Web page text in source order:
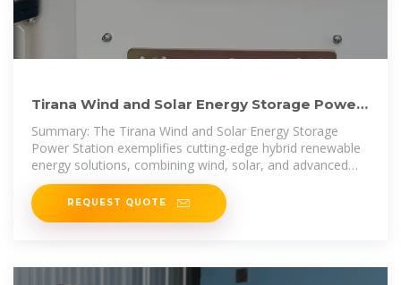
Tirana Wind and Solar Energy Storage Power
Station Pioneering
Summary: The Tirana Wind and Solar Energy Storage
Power Station exemplifies cutting-edge hybrid renewable
energy solutions, combining wind, solar, and advanced
battery storage to
REQUEST QUOTE